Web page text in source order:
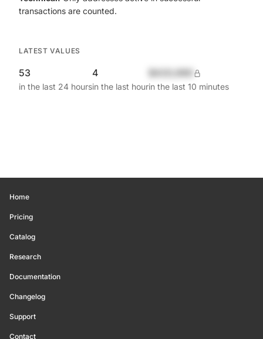
transactions are counted.
LATEST VALUES
53
in the last 24 hours
4
in the last hourin the last 10 minutes
Home
Pricing
Catalog
Research
Documentation
Changelog
Support
Contact